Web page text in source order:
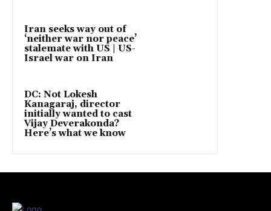
Iran seeks way out of
‘neither war nor peace’
stalemate with US | US-
Israel war on Iran
DC: Not Lokesh
Kanagaraj, director
initially wanted to cast
Vijay Deverakonda?
Here’s what we know